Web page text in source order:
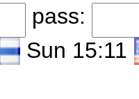
pass:
Sun 15:11